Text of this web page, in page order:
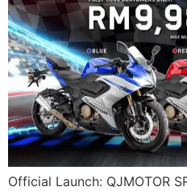
Official Launch: QJMOTOR